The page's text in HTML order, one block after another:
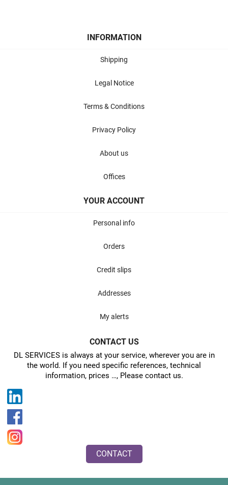
INFORMATION
Shipping
Legal Notice
Terms & Conditions
Privacy Policy
About us
Offices
YOUR ACCOUNT
Personal info
Orders
Credit slips
Addresses
My alerts
CONTACT US
DL SERVICES is always at your service, wherever you are in
the world. If you need specific references, technical
information, prices …, Please contact us.
CONTACT